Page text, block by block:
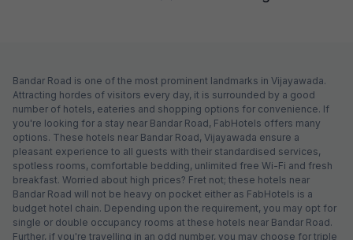
Bandar Road is one of the most prominent landmarks in Vijayawada.
Attracting hordes of visitors every day, it is surrounded by a good
number of hotels, eateries and shopping options for convenience. If
you're looking for a stay near Bandar Road, FabHotels offers many
options. These hotels near Bandar Road, Vijayawada ensure a
pleasant experience to all guests with their standardised services,
spotless rooms, comfortable bedding, unlimited free Wi-Fi and fresh
breakfast. Worried about high prices? Fret not; these hotels near
Bandar Road will not be heavy on pocket either as FabHotels is a
budget hotel chain. Depending upon the requirement, you may opt for
single or double occupancy rooms at these hotels near Bandar Road.
Further, if you're travelling in an odd number, you may choose for triple